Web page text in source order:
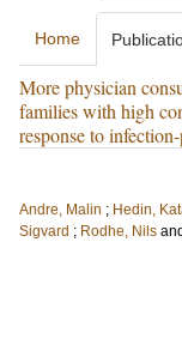
Home
More physician
families with high
response to
Andre, Malin ; Hedin,
Sigvard ; Rodhe, Nils and